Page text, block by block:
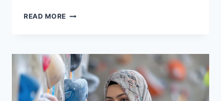
READ MORE CHROMTEX:
FOR
MODERN
MANUFACTURING